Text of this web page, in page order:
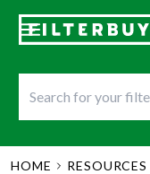
HOME RESOURCES